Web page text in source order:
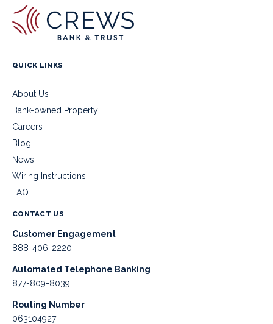
QUICK LINKS
About Us
Bank-owned Property
Careers
Blog
News
Wiring Instructions
FAQ
CONTACT US
Customer Engagement
888-406-2220
Automated Telephone Banking
877-809-8039
Routing Number
063104927